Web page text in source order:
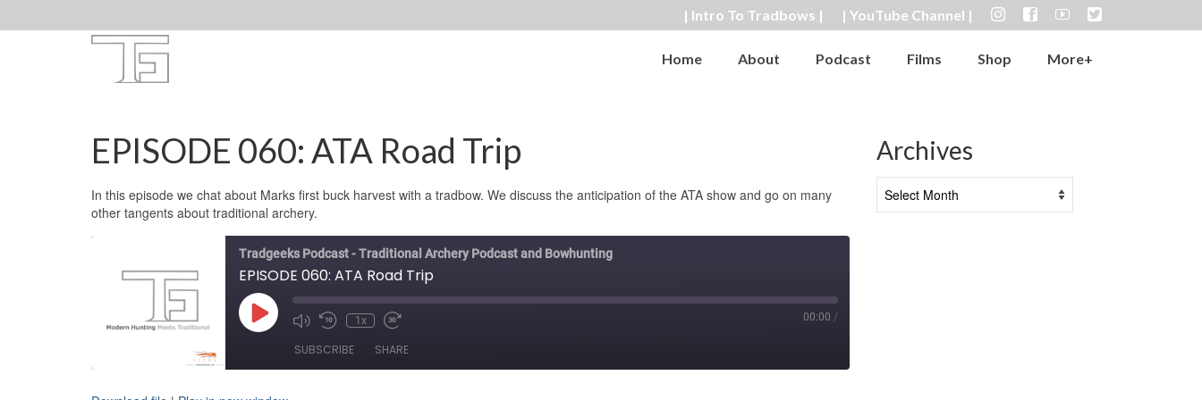
| Intro To Tradbows | | YouTube Channel |
Home About Podcast Films Shop More+
EPISODE 060: ATA Road Trip
In this episode we chat about Marks first buck harvest with a tradbow. We discuss the anticipation of the ATA show and go on many
other tangents about traditional archery.
Tradgeeks Podcast - Traditional Archery Podcast and Bowhunting
EPISODE 060: ATA Road Trip
Play
EpisodeMute/Unmute
Rewind
Seconds
1x
Fast
30
00:00 /
SUBSCRIBE SHARE
Archives